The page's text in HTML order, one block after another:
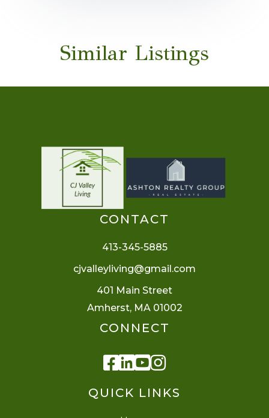
Similar Listings
QUICK LINKS
CONTACT
413-345-5885
cjvalleyliving@gmail.com
401 Main Street
Amherst, MA 01002
CONNECT
Facebook
Linkedin
Youtube
Instagram